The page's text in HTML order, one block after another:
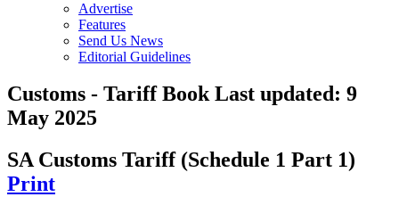
Advertise
Features
Send Us News
Editorial Guidelines
Customs - Tariff BookLast updated: 9
May 2025
SA Customs Tariff (Schedule 1 Part 1)
Print